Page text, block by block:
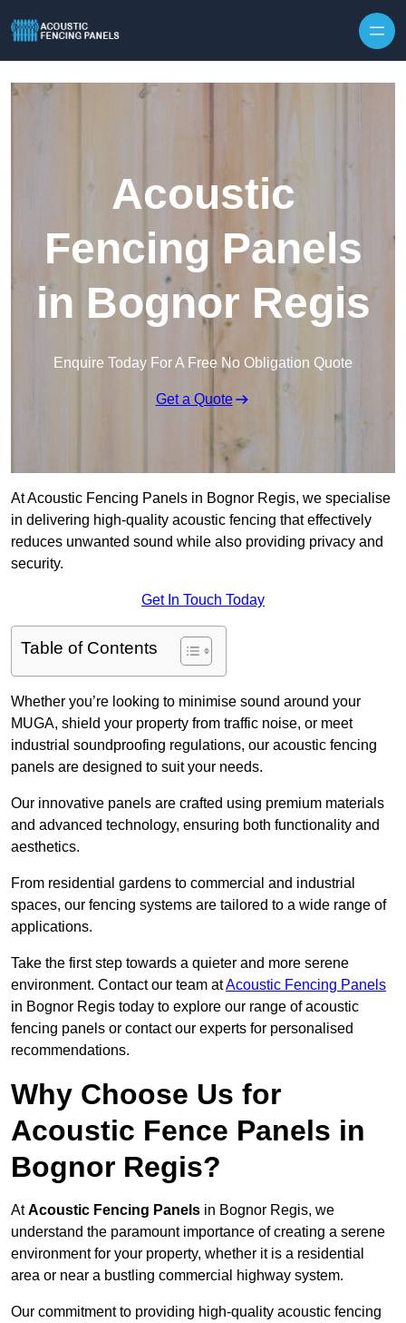
Acoustic
Fencing Panels
in Bognor Regis
Enquire Today For A Free No Obligation Quote
Get a Quote
At Acoustic Fencing Panels in Bognor Regis, we specialise
in delivering high-quality acoustic fencing that effectively
reduces unwanted sound while also providing privacy and
security.
Get In Touch Today
Table of Contents
Whether you’re looking to minimise sound around your
MUGA, shield your property from traffic noise, or meet
industrial soundproofing regulations, our acoustic fencing
panels are designed to suit your needs.
Our innovative panels are crafted using premium materials
and advanced technology, ensuring both functionality and
aesthetics.
From residential gardens to commercial and industrial
spaces, our fencing systems are tailored to a wide range of
applications.
Take the first step towards a quieter and more serene
environment. Contact our team atAcoustic Fencing Panels
in Bognor Regis today to explore our range of acoustic
fencing panels or contact our experts for personalised
recommendations.
Why Choose Us for
Acoustic Fence Panels in
Bognor Regis?
AtAcoustic Fencing Panels in Bognor Regis, we
understand the paramount importance of creating a serene
environment for your property, whether it is a residential
area or near a bustling commercial highway system.
Our commitment to providing high-quality acoustic fencing